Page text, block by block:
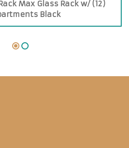
Max Glass Rack w/ (12)
Black